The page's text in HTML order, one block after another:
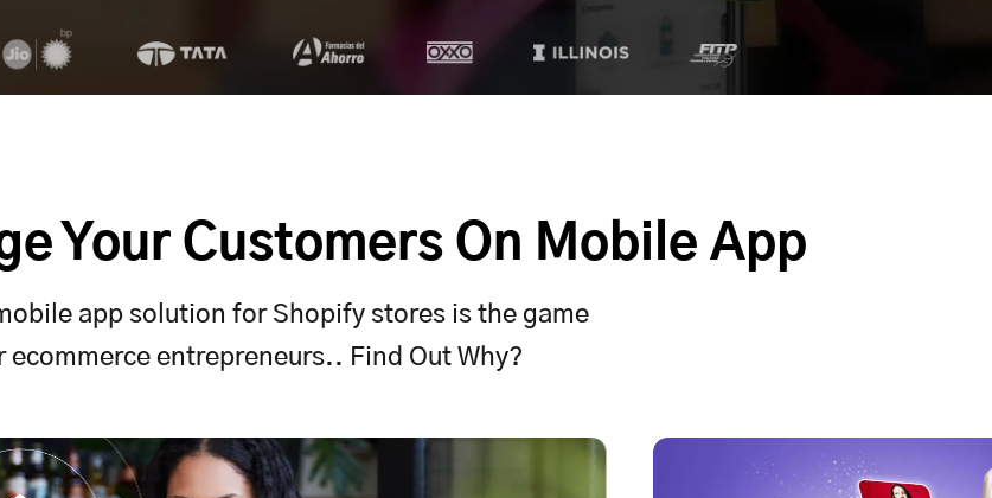
Your Customers On Mobile App
app solution for Shopify stores is the game
ecommerce entrepreneurs.. Find Out Why?